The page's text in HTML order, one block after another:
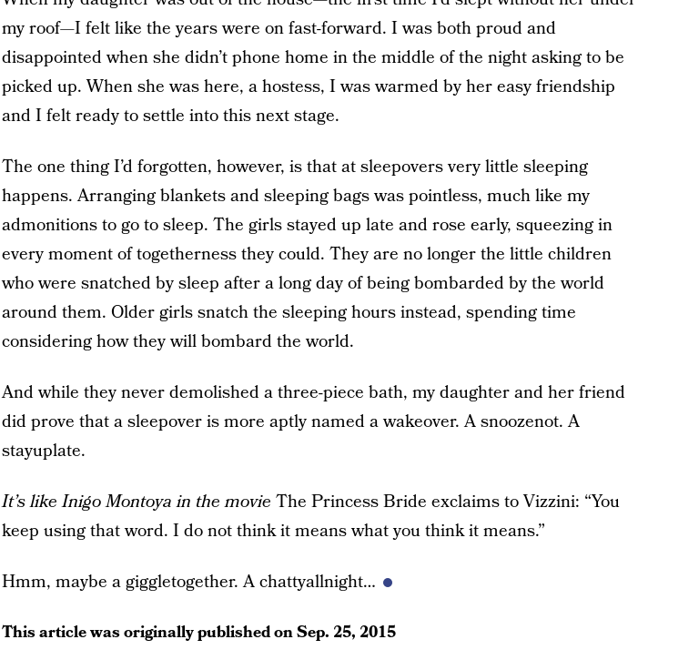
my roof—I felt like the years were on fast-forward. I was both proud and
disappointed when she didn’t phone home in the middle of the night asking to be
picked up. When she was here, a hostess, I was warmed by her easy friendship
and I felt ready to settle into this next stage.
The one thing I’d forgotten, however, is that at sleepovers very little sleeping
happens. Arranging blankets and sleeping bags was pointless, much like my
admonitions to go to sleep. The girls stayed up late and rose early, squeezing in
every moment of togetherness they could. They are no longer the little children
who were snatched by sleep after a long day of being bombarded by the world
around them. Older girls snatch the sleeping hours instead, spending time
considering how they will bombard the world.
And while they never demolished a three-piece bath, my daughter and her friend
did prove that a sleepover is more aptly named a wakeover. A snoozenot. A
stayuplate.
It’s like Inigo Montoya in the movie The Princess Bride exclaims to Vizzini: “You
keep using that word. I do not think it means what you think it means.”
Hmm, maybe a giggletogether. A chattyallnight…
This article was originally published onSep. 25, 2015